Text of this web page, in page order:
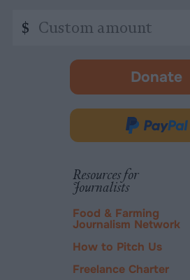
amount
$
Donate
-
in
new
Resources for
Journalists
Food & Farming
Journalism Network
How to Pitch Us
Freelance Charter